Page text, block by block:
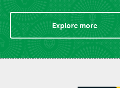
Explore more